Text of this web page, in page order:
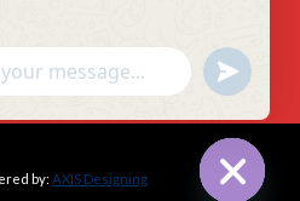
by: AXIS Designing
UNDEFINED